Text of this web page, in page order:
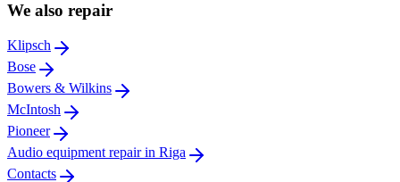
We also repair
Klipsch
Bose
Bowers & Wilkins
McIntosh
Pioneer
Audio equipment repair in Riga
Contacts